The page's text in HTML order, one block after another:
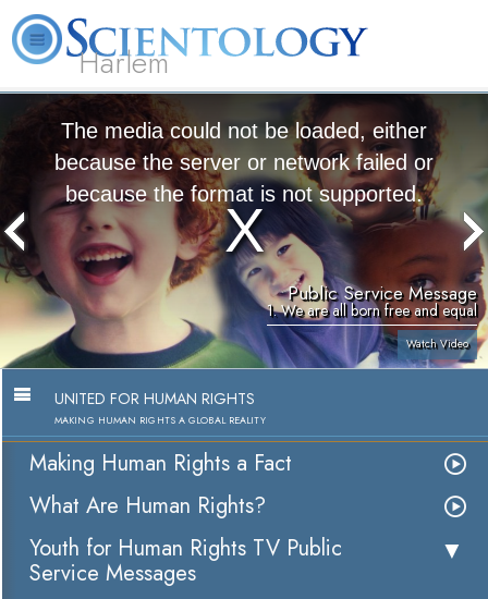
Harlem
Us
L. Ron
What is
Scientology?
Ministers
FAQ
The media could not be loaded, either
because the server or network failed or
because the format is not supported.
Public Service Message
1. We are all born free and equal
Watch Video
UNITED FOR HUMAN RIGHTS
MAKING HUMAN RIGHTS A GLOBAL REALITY
Making Human Rights a Fact
What Are Human Rights?
Youth for Human Rights TV Public
Service Messages